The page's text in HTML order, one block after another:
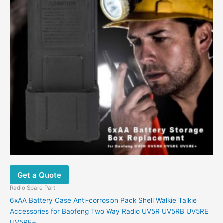
Get a Quote
Radio Spare Part
6xAA Battery Case Anti-corrosion Pack Shell Walkie Talkie
Accessories for Baofeng Two Way Radio UV5R UV5RB UV5RE